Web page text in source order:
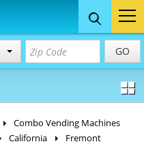
GO
Concession
& Food Trailers
Combo Vending Machines
California Fremont